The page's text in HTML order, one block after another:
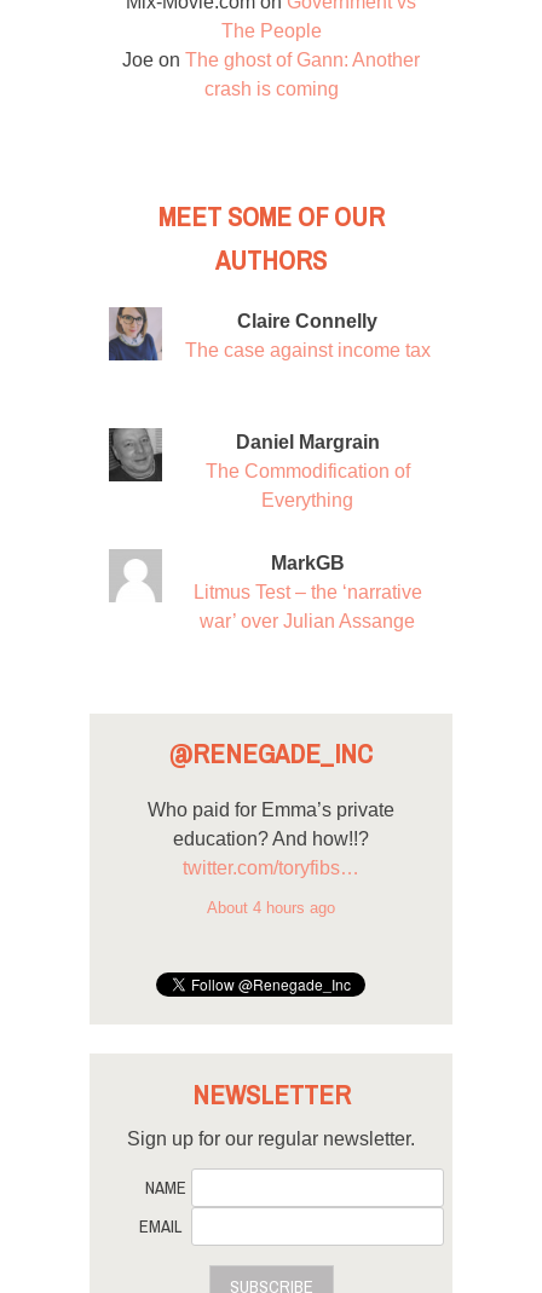
The People
Joe on The ghost of Gann: Another
crash is coming
MEET SOME OF OUR
AUTHORS
Claire Connelly
The case against income tax
Daniel Margrain
The Commodification of
Everything
MarkGB
Litmus Test – the ‘narrative
war’ over Julian Assange
@RENEGADE_INC
Who paid for Emma’s private
education? And how!!?
twitter.com/toryfibs…
About 4 hours ago
NEWSLETTER
Sign up for our regular newsletter.
NAME
EMAIL